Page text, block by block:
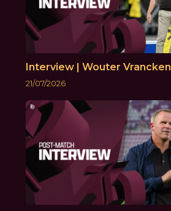
Interview | Wouter Vrancken
21/07/2026